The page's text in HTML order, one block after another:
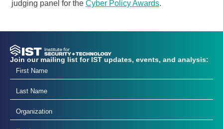
judging panel for the Cyber Policy Awards.
Join our mailing list for IST updates, events, and analysis: